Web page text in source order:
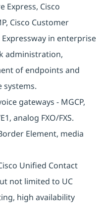
Express, Cisco
Cisco Customer
in enterprise
administration,
of endpoints and
systems.
gateways - MGCP,
analog FXO/FXS.
Element, media
Unified Contact
not limited to UC
high availability